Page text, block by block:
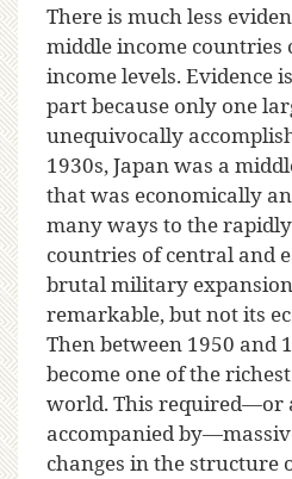
There is much less
middle income countries
income levels. Evidence
part because only one
unequivocally
1930s, Japan was a
that was economically
many ways to the
countries of central and
brutal military
remarkable, but not its
Then between 1950 and
become one of the
world. This required—or
accompanied
changes in the structure